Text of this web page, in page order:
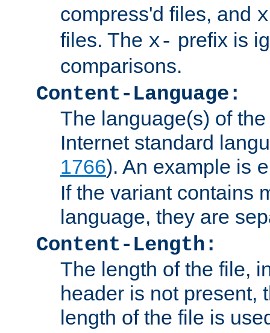
compress'd files, and
files. The x- prefix is
comparisons.
Content-Language:
The language(s) of
Internet standard
1766). An example is
If the variant contains
language, they are
Content-Length:
The length of the file,
header is not present,
length of the file is